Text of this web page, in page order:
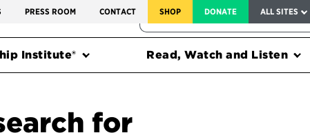
PRESS ROOM CONTACT SHOP DONATE ALL SITES
FEDERAL HARMS TRACKER
Institute® Read, Watch and Listen
for